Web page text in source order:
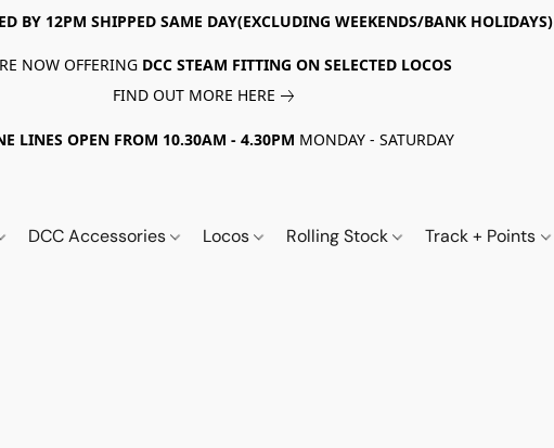
BY 12PM SHIPPED SAME DAY(EXCLUDING WEEKENDS/BANK HOLIDAYS)
NOW OFFERING DCC STEAM FITTING ON SELECTED LOCOS
FIND OUT MORE HERE
LINES OPEN FROM 10.30AM - 4.30PM MONDAY - SATURDAY
DCC Accessories Locos Rolling Stock Track + Points